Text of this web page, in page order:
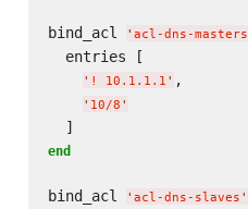
bind_acl ' acl-dns-masters
  entries [
' ! 10.1.1.1 ' ,
' 10/8 '
end
bind_acl ' acl-dns-slaves '